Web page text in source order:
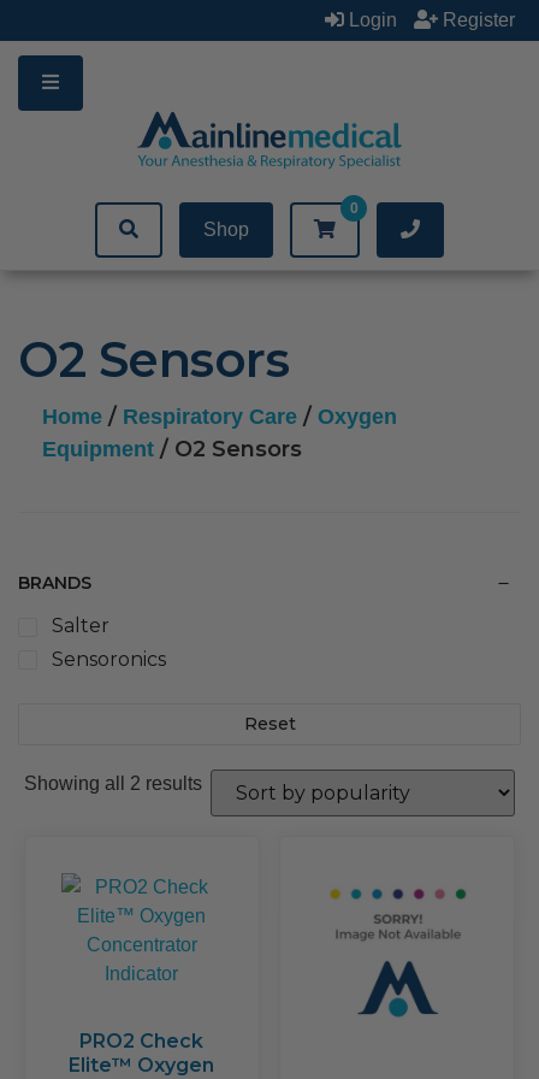
to
content
Login Register
Shop
0
O2 Sensors
Home / Respiratory Care / Oxygen
Equipment / O2 Sensors
BRANDS
Salter
Sensoronics
Reset
Showing all 2 resultsSorted
by
PRO2 Check
Elite™ Oxygen